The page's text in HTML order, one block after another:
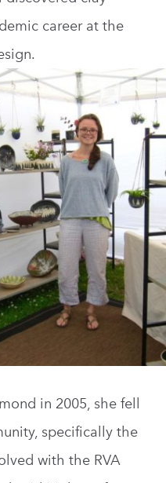
career at the
in 2005, she fell
specifically the
with the RVA